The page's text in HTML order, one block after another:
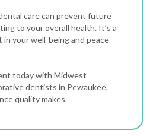
care can prevent future
to your overall health. It’s a
your well-being and peace
today with Midwest
dentists in Pewaukee,
quality makes.